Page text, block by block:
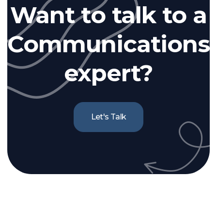
Want to talk to a
Communications
expert?
Let's Talk